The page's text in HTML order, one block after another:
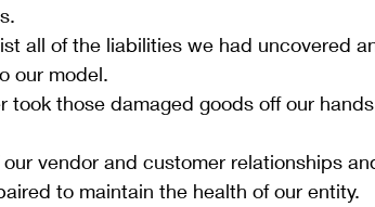
all of the liabilities we had uncovered
our model.
took those damaged goods off our
vendor and customer relationships
to maintain the health of our entity.